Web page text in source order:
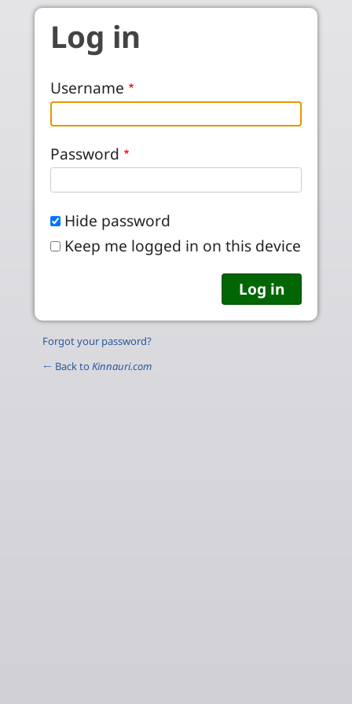
Skip to main content
Log in
Username
Password
Hide password
Keep me logged in on this device
Forgot your password?
← Back to Kinnauri.com